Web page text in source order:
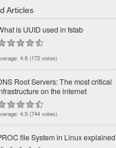
Articles
is UUID used in fstab
4.6 (172 votes)
Root Servers: The most critical
on the internet
4.5 (744 votes)
file System in Linux explained